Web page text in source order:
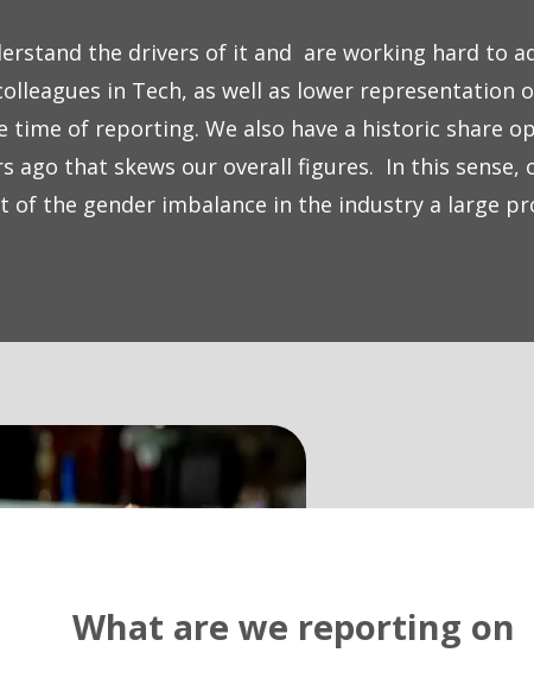
the drivers of it and are working hard to
in Tech, as well as lower representation
time of reporting. We also have a historic share
ago that skews our overall figures. In this sense,
of the gender imbalance in the industry a large
What are we reporting on